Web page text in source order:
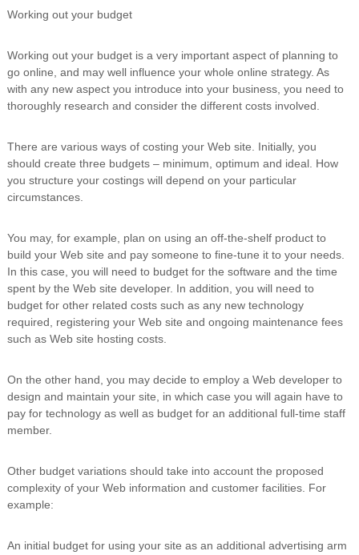
Working out your budget
Working out your budget is a very important aspect of planning to
go online, and may well influence your whole online strategy. As
with any new aspect you introduce into your business, you need to
thoroughly research and consider the different costs involved.
There are various ways of costing your Web site. Initially, you
should create three budgets – minimum, optimum and ideal. How
you structure your costings will depend on your particular
circumstances.
You may, for example, plan on using an off-the-shelf product to
build your Web site and pay someone to fine-tune it to your needs.
In this case, you will need to budget for the software and the time
spent by the Web site developer. In addition, you will need to
budget for other related costs such as any new technology
required, registering your Web site and ongoing maintenance fees
such as Web site hosting costs.
On the other hand, you may decide to employ a Web developer to
design and maintain your site, in which case you will again have to
pay for technology as well as budget for an additional full-time staff
member.
Other budget variations should take into account the proposed
complexity of your Web information and customer facilities. For
example:
An initial budget for using your site as an additional advertising arm